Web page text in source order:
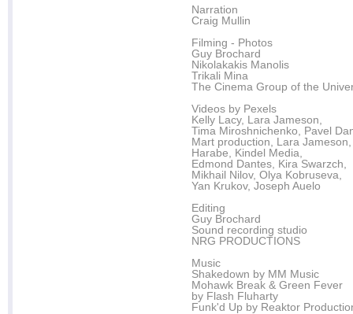
Narration
Craig Mullin
Filming - Photos
Guy Brochard
Nikolakakis Manolis
Trikali Mina
The Cinema Group of the
Videos by Pexels
Kelly Lacy, Lara Jameson,
Tima Miroshnichenko, Pavel
Mart production, Lara Jameson,
Harabe, Kindel Media,
Edmond Dantes, Kira Swarzch,
Mikhail Nilov, Olya Kobruseva,
Yan Krukov, Joseph Auelo
Editing
Guy Brochard
Sound recording studio
NRG PRODUCTIONS
Music
Shakedown by MM Music
Mohawk Break & Green Fever
by Flash Fluharty
Funk'd Up by Reaktor